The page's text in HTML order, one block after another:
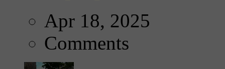
Apr 18, 2025
Comments